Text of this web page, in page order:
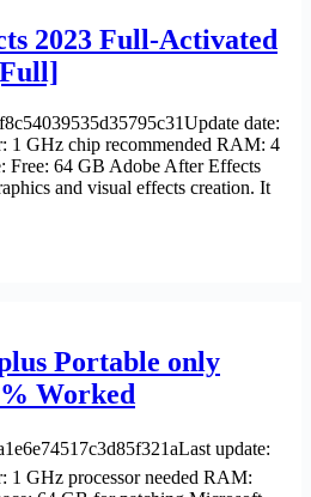
2023 Full-Activated
date:
1 GHz chip recommended RAM: 4
Free: 64 GB Adobe After Effects
and visual effects creation. It
Portable only
Worked
update:
1 GHz processor needed RAM: